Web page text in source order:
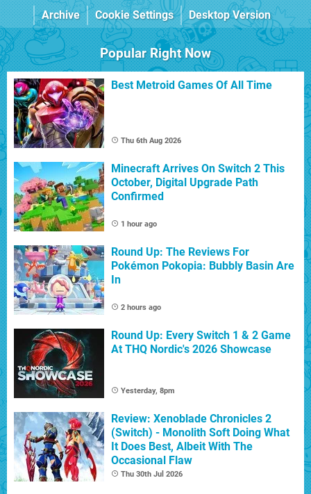
Archive
Cookie Settings Desktop Version
Popular Right Now
Best Metroid Games Of All Time
Thu 6th Aug 2026
Minecraft Arrives On Switch 2 This
October, Digital Upgrade Path
Confirmed
1 hour ago
Round Up: The Reviews For
Pokémon Pokopia: Bubbly Basin Are
In
2 hours ago
Round Up: Every Switch 1 & 2 Game
At THQ Nordic's 2026 Showcase
Yesterday, 8pm
Review: Xenoblade Chronicles 2
(Switch) - Monolith Soft Doing What
It Does Best, Albeit With The
Occasional Flaw
Thu 30th Jul 2026